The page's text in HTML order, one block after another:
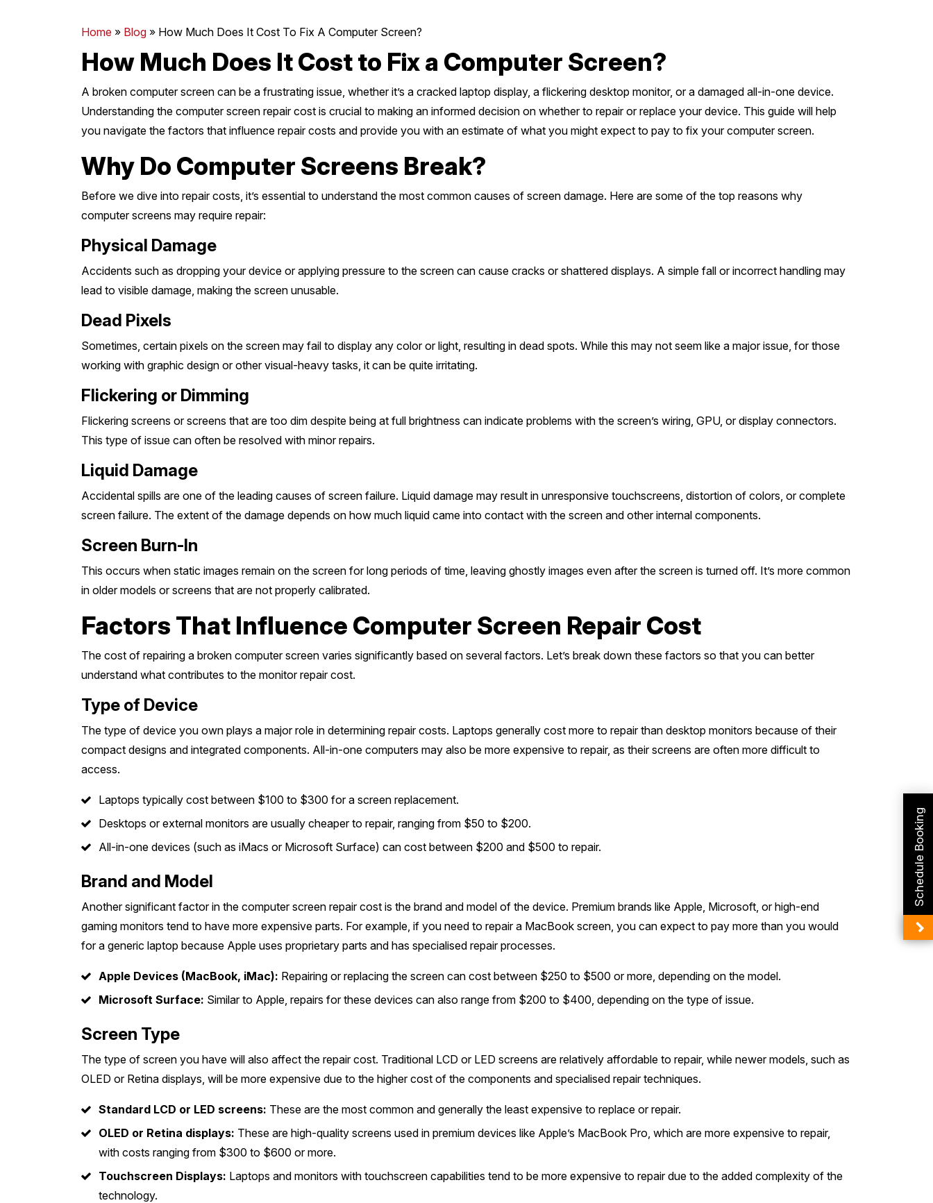
Mornington Peninsula ›
Regional Victoria
Home » Blog » How Much Does It Cost To Fix A Computer Screen?
How Much Does It Cost to Fix a Computer Screen?
A broken computer screen can be a frustrating issue, whether it’s a cracked laptop display, a flickering desktop monitor, or a damaged all-in-one device.
Understanding the computer screen repair cost is crucial to making an informed decision on whether to repair or replace your device. This guide will help
you navigate the factors that influence repair costs and provide you with an estimate of what you might expect to pay to fix your computer screen.
Why Do Computer Screens Break?
Before we dive into repair costs, it’s essential to understand the most common causes of screen damage. Here are some of the top reasons why
computer screens may require repair:
Physical Damage
Accidents such as dropping your device or applying pressure to the screen can cause cracks or shattered displays. A simple fall or incorrect handling may
lead to visible damage, making the screen unusable.
Dead Pixels
Sometimes, certain pixels on the screen may fail to display any color or light, resulting in dead spots. While this may not seem like a major issue, for those
working with graphic design or other visual-heavy tasks, it can be quite irritating.
Flickering or Dimming
Flickering screens or screens that are too dim despite being at full brightness can indicate problems with the screen’s wiring, GPU, or display connectors.
This type of issue can often be resolved with minor repairs.
Liquid Damage
Accidental spills are one of the leading causes of screen failure. Liquid damage may result in unresponsive touchscreens, distortion of colors, or complete
screen failure. The extent of the damage depends on how much liquid came into contact with the screen and other internal components.
Screen Burn-In
This occurs when static images remain on the screen for long periods of time, leaving ghostly images even after the screen is turned off. It’s more common
in older models or screens that are not properly calibrated.
Factors That Influence Computer Screen Repair Cost
The cost of repairing a broken computer screen varies significantly based on several factors. Let’s break down these factors so that you can better
understand what contributes to the monitor repair cost.
Type of Device
The type of device you own plays a major role in determining repair costs. Laptops generally cost more to repair than desktop monitors because of their
compact designs and integrated components. All-in-one computers may also be more expensive to repair, as their screens are often more difficult to
access.
Laptops typically cost between $100 to $300 for a screen replacement.
Desktops or external monitors are usually cheaper to repair, ranging from $50 to $200.
All-in-one devices (such as iMacs or Microsoft Surface) can cost between $200 and $500 to repair.
Brand and Model
Another significant factor in the computer screen repair cost is the brand and model of the device. Premium brands like Apple, Microsoft, or high-end
gaming monitors tend to have more expensive parts. For example, if you need to repair a MacBook screen, you can expect to pay more than you would
for a generic laptop because Apple uses proprietary parts and has specialised repair processes.
Apple Devices (MacBook, iMac): Repairing or replacing the screen can cost between $250 to $500 or more, depending on the model.
Microsoft Surface: Similar to Apple, repairs for these devices can also range from $200 to $400, depending on the type of issue.
Screen Type
The type of screen you have will also affect the repair cost. Traditional LCD or LED screens are relatively affordable to repair, while newer models, such as
OLED or Retina displays, will be more expensive due to the higher cost of the components and specialised repair techniques.
Standard LCD or LED screens: These are the most common and generally the least expensive to replace or repair.
OLED or Retina displays: These are high-quality screens used in premium devices like Apple’s MacBook Pro, which are more expensive to repair,
with costs ranging from $300 to $600 or more.
Touchscreen Displays: Laptops and monitors with touchscreen capabilities tend to be more expensive to repair due to the added complexity of the
technology.
Schedule Booking